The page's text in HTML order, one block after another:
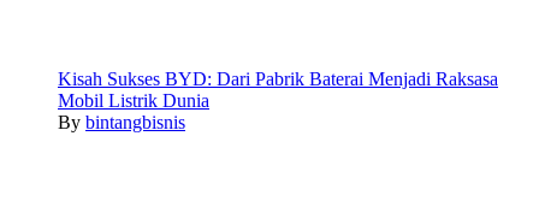
Kisah Sukses BYD: Dari Pabrik Baterai Menjadi Raksasa
Mobil Listrik Dunia
By bintangbisnis